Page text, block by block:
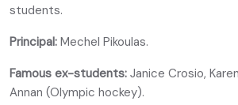
students.
Principal: Mechel Pikoulas.
Famous ex-students: Janice Crosio,
Annan (Olympic hockey).